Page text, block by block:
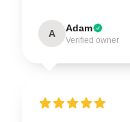
A Adam
Verified owner